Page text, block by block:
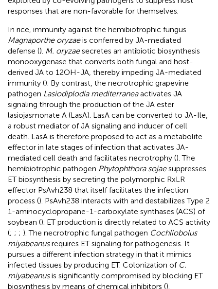
responses that are non-favorable for themselves.
In rice, immunity against the hemibiotrophic fungus
Magnaporthe oryzaeis conferred by JA-mediated
defense (). M. oryzaesecretes an antibiotic biosynthesis
monooxygenase that converts both fungal and host-
derived JA to 12OH-JA, thereby impeding JA-mediated
immunity (). By contrast, the necrotrophic grapevine
pathogen Lasiodiplodia mediterraneaactivates JA
signaling through the production of the JA ester
lasiojasmonate A (LasA). LasA can be converted to JA-Ile,
a robust mediator of JA signaling and inducer of cell
death. LasA is therefore proposed to act as a metabolite
effector in late stages of infection that activates JA-
mediated cell death and facilitates necrotrophy (). The
hemibiotrophic pathogen Phytophthora sojaesuppresses
ET biosynthesis by secreting the polymorphic RxLR
effector PsAvh238 that itself facilitates the infection
process (). PsAvh238 interacts with and destabilizes Type 2
1-aminocyclopropane-1-carboxylate synthases (ACS) of
soybean (). ET production is directly related to ACS activity
(; ; ; ). The necrotrophic fungal pathogen Cochliobolus
miyabeanusrequires ET signaling for pathogenesis. It
pursues a different infection strategy in that it mimics
infected tissues by producing ET. Colonization of C.
miyabeanusis significantly compromised by blocking ET
biosynthesis by means of chemical inhibitors ().